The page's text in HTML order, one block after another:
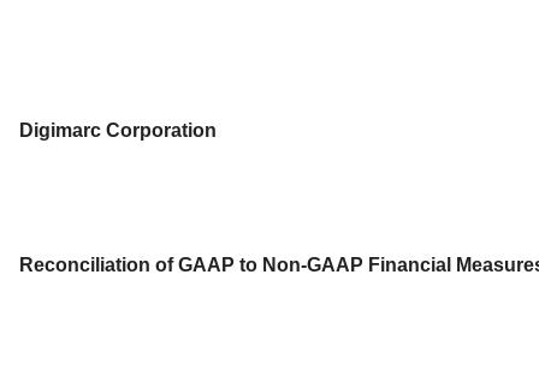
Digimarc Corporation
Reconciliation of GAAP to Non-GAAP Financial